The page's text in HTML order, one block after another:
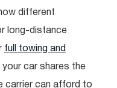
different
long-distance
full towing and
your car shares the
carrier can afford to